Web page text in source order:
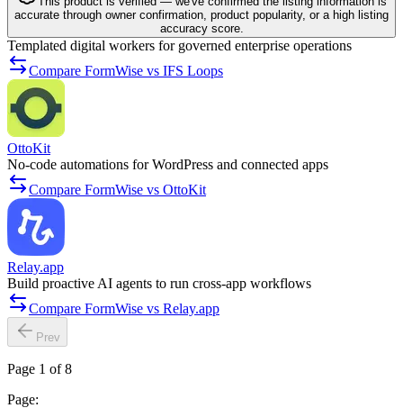
accurate through owner confirmation, product popularity, or a high listing
accuracy score.
Templated digital workers for governed enterprise operations
Compare FormWise vs IFS Loops
OttoKit
No-code automations for WordPress and connected apps
Compare FormWise vs OttoKit
Relay.app
Build proactive AI agents to run cross-app workflows
Compare FormWise vs Relay.app
Prev
Page 1 of 8
Page: